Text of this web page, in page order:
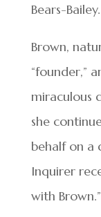
Bears-Bailey.
Brown,
“founder,”
miraculous
she
behalf on a
Inquirer
with Brown.”